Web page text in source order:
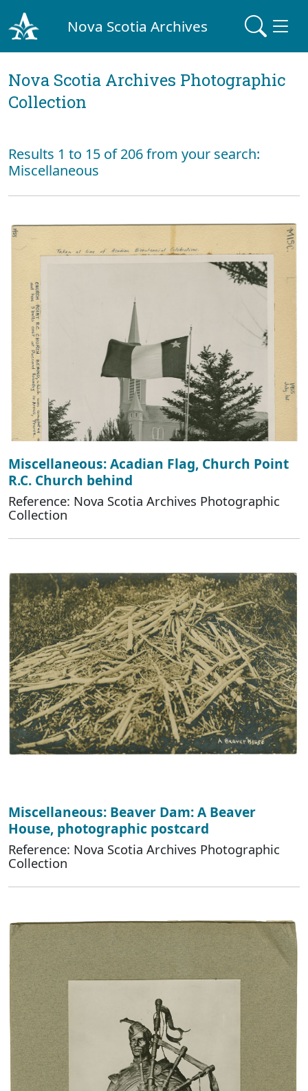
Nova Scotia Archives
Nova Scotia Archives Photographic
Collection
Results 1 to 15 of 206 from your search:
Miscellaneous
Miscellaneous: Acadian Flag, Church Point
R.C. Church behind
Reference: Nova Scotia Archives Photographic
Collection
Miscellaneous: Beaver Dam: A Beaver
House, photographic postcard
Reference: Nova Scotia Archives Photographic
Collection